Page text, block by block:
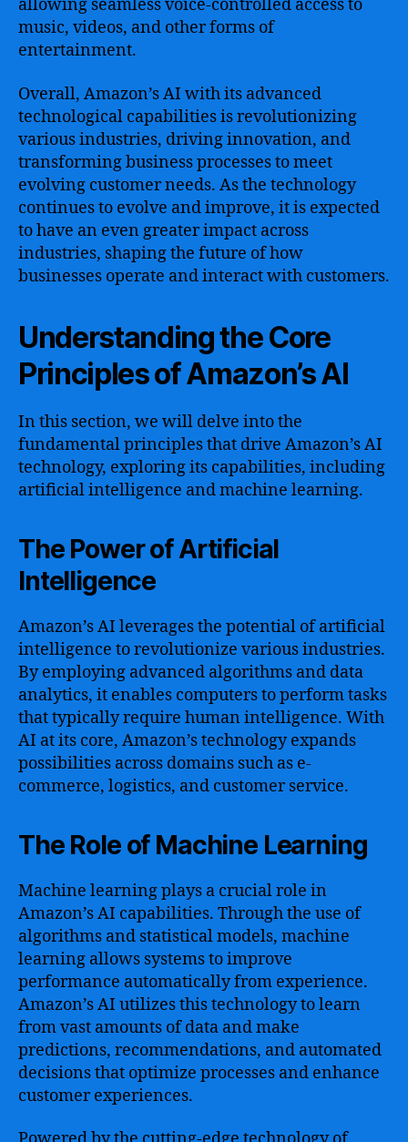
allowing seamless voice-controlled access to
music, videos, and other forms of
entertainment.
Overall, Amazon’s AI with its advanced
technological capabilities is revolutionizing
various industries, driving innovation, and
transforming business processes to meet
evolving customer needs. As the technology
continues to evolve and improve, it is expected
to have an even greater impact across
industries, shaping the future of how
businesses operate and interact with customers.
Understanding the Core
Principles of Amazon’s AI
In this section, we will delve into the
fundamental principles that drive Amazon’s AI
technology, exploring its capabilities, including
artificial intelligence and machine learning.
The Power of Artificial
Intelligence
Amazon’s AI leverages the potential of artificial
intelligence to revolutionize various industries.
By employing advanced algorithms and data
analytics, it enables computers to perform tasks
that typically require human intelligence. With
AI at its core, Amazon’s technology expands
possibilities across domains such as e-
commerce, logistics, and customer service.
The Role of Machine Learning
Machine learning plays a crucial role in
Amazon’s AI capabilities. Through the use of
algorithms and statistical models, machine
learning allows systems to improve
performance automatically from experience.
Amazon’s AI utilizes this technology to learn
from vast amounts of data and make
predictions, recommendations, and automated
decisions that optimize processes and enhance
customer experiences.